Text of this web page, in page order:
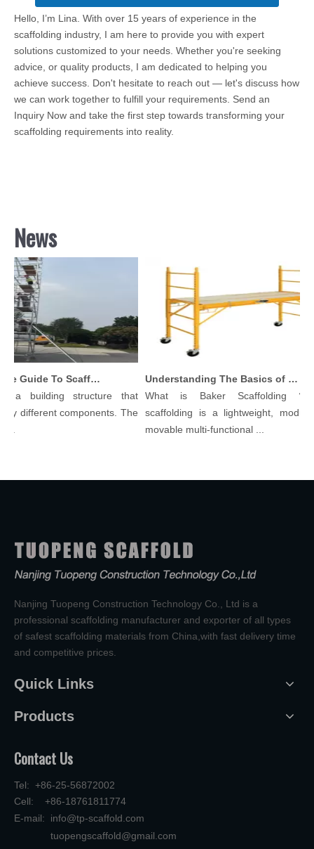
Hello, I’m Lina. With over 15 years of experience in the
scaffolding industry, I am here to provide you with expert
solutions customized to your needs. Whether you're seeking
advice, or quality products, I am dedicated to helping you
achieve success. Don't hesitate to reach out — let's discuss how
we can work together to fulfill your requirements. Send an
Inquiry Now and take the first step towards transforming your
scaffolding requirements into reality.
News
Comprehensive Guide To Scaffolding Parts And Accessories
a building structure that
different components. The
Understanding The Basics of Baker Scaffolding: A Comprehensive Guide
What is Baker Scaffolding？
scaffolding is a lightweight, modular,
movable multi-functional ...
Nanjing Tuopeng Construction Technology Co., Ltd is a
professional scaffolding manufacturer and exporter of all types
of safest scaffolding materials from China,with fast delivery time
and competitive prices.
Quick Links
Products
Contact Us
Tel: +86-25-56872002
Cell: +86-18761811774
E-mail: info@tp-scaffold.com
tuopengscaffold@gmail.com